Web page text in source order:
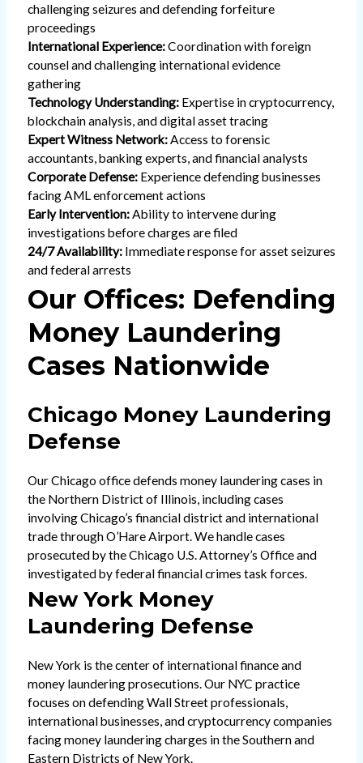
challenging seizures and defending forfeiture
proceedings
International Experience:Coordination with foreign
counsel and challenging international evidence
gathering
Technology Understanding:Expertise in cryptocurrency,
blockchain analysis, and digital asset tracing
Expert Witness Network:Access to forensic
accountants, banking experts, and financial analysts
Corporate Defense:Experience defending businesses
facing AML enforcement actions
Early Intervention:Ability to intervene during
investigations before charges are filed
24/7 Availability:Immediate response for asset seizures
and federal arrests
Our Offices: Defending
Money Laundering
Cases Nationwide
Chicago Money Laundering
Defense
Our Chicago office defends money laundering cases in
the Northern District of Illinois, including cases
involving Chicago’s financial district and international
trade through O’Hare Airport. We handle cases
prosecuted by the Chicago U.S. Attorney’s Office and
investigated by federal financial crimes task forces.
New York Money
Laundering Defense
New York is the center of international finance and
money laundering prosecutions. Our NYC practice
focuses on defending Wall Street professionals,
international businesses, and cryptocurrency companies
facing money laundering charges in the Southern and
Eastern Districts of New York.